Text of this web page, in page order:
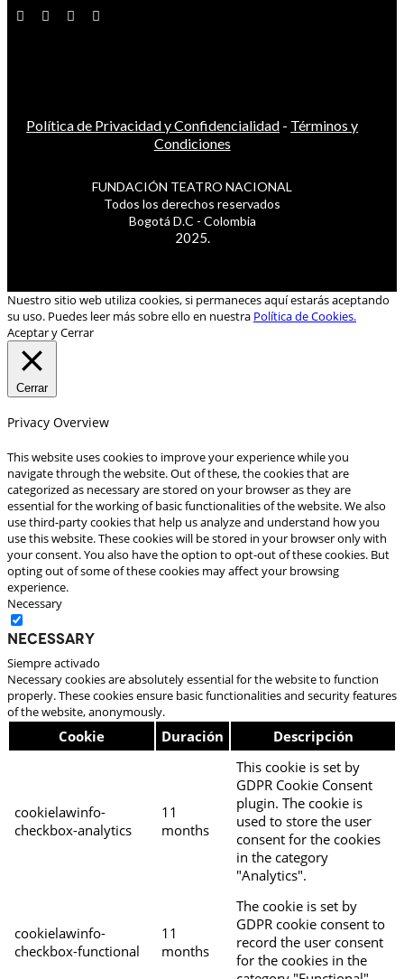
Política de Privacidad y Confidencialidad - Términos y
Condiciones
FUNDACIÓN TEATRO NACIONAL
Todos los derechos reservados
Bogotá D.C - Colombia
2025.
Nuestro sitio web utiliza cookies, si permaneces aquí estarás aceptando
su uso. Puedes leer más sobre ello en nuestra Política de Cookies.
Aceptar y Cerrar
Cerrar
Privacy Overview
This website uses cookies to improve your experience while you
navigate through the website. Out of these, the cookies that are
categorized as necessary are stored on your browser as they are
essential for the working of basic functionalities of the website. We also
use third-party cookies that help us analyze and understand how you
use this website. These cookies will be stored in your browser only with
your consent. You also have the option to opt-out of these cookies. But
opting out of some of these cookies may affect your browsing
experience.
Necessary
Necessary
Siempre activado
Necessary cookies are absolutely essential for the website to function
properly. These cookies ensure basic functionalities and security features
of the website, anonymously.
Cookie Duración Descripción
cookielawinfo-
checkbox-analytics
11
months
This cookie is set by
GDPR Cookie Consent
plugin. The cookie is
used to store the user
consent for the cookies
in the category
"Analytics".
cookielawinfo-
checkbox-functional
11
months
The cookie is set by
GDPR cookie consent to
record the user consent
for the cookies in the